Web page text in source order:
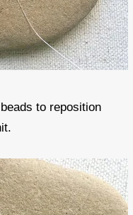
to reposition